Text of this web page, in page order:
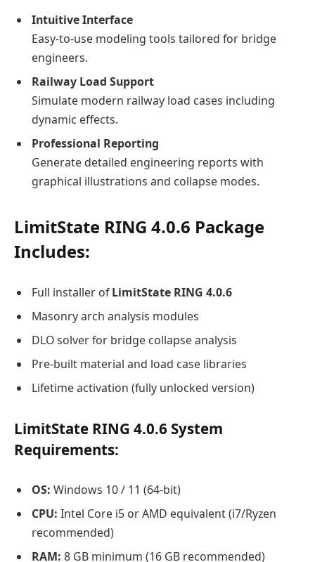
Intuitive Interface
Easy-to-use modeling tools tailored for bridge
engineers.
Railway Load Support
Simulate modern railway load cases including
dynamic effects.
Professional Reporting
Generate detailed engineering reports with
graphical illustrations and collapse modes.
LimitState RING 4.0.6 Package
Includes:
Full installer ofLimitState RING 4.0.6
Masonry arch analysis modules
DLO solver for bridge collapse analysis
Pre-built material and load case libraries
Lifetime activation (fully unlocked version)
LimitState RING 4.0.6 System
Requirements:
OS: Windows 10 / 11 (64-bit)
CPU: Intel Core i5 or AMD equivalent (i7/Ryzen
recommended)
RAM: 8 GB minimum (16 GB recommended)